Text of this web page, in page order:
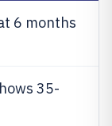
6 months
35-